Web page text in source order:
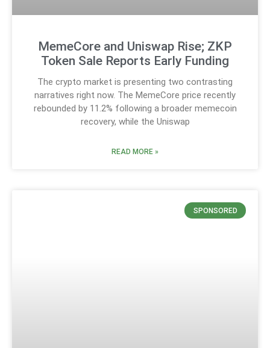
MemeCore and Uniswap Rise; ZKP
Token Sale Reports Early Funding
The crypto market is presenting two contrasting
narratives right now. The MemeCore price recently
rebounded by 11.2% following a broader memecoin
recovery, while the Uniswap
READ MORE »
SPONSORED